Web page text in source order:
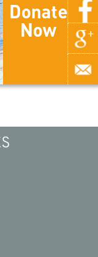
Donate
Now